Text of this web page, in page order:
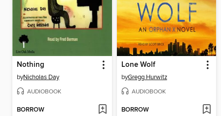
Nothing
byNicholas Day
AUDIOBOOK
BORROW
Lone Wolf
byGregg Hurwitz
AUDIOBOOK
BORROW